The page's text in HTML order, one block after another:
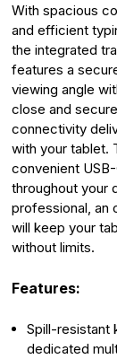
With spacious
and efficient
the integrated
features a
viewing angle
close and
connectivity
with your tablet.
convenient
throughout your
professional, an
will keep your
without limits.
Features:
Spill-resistant
dedicated